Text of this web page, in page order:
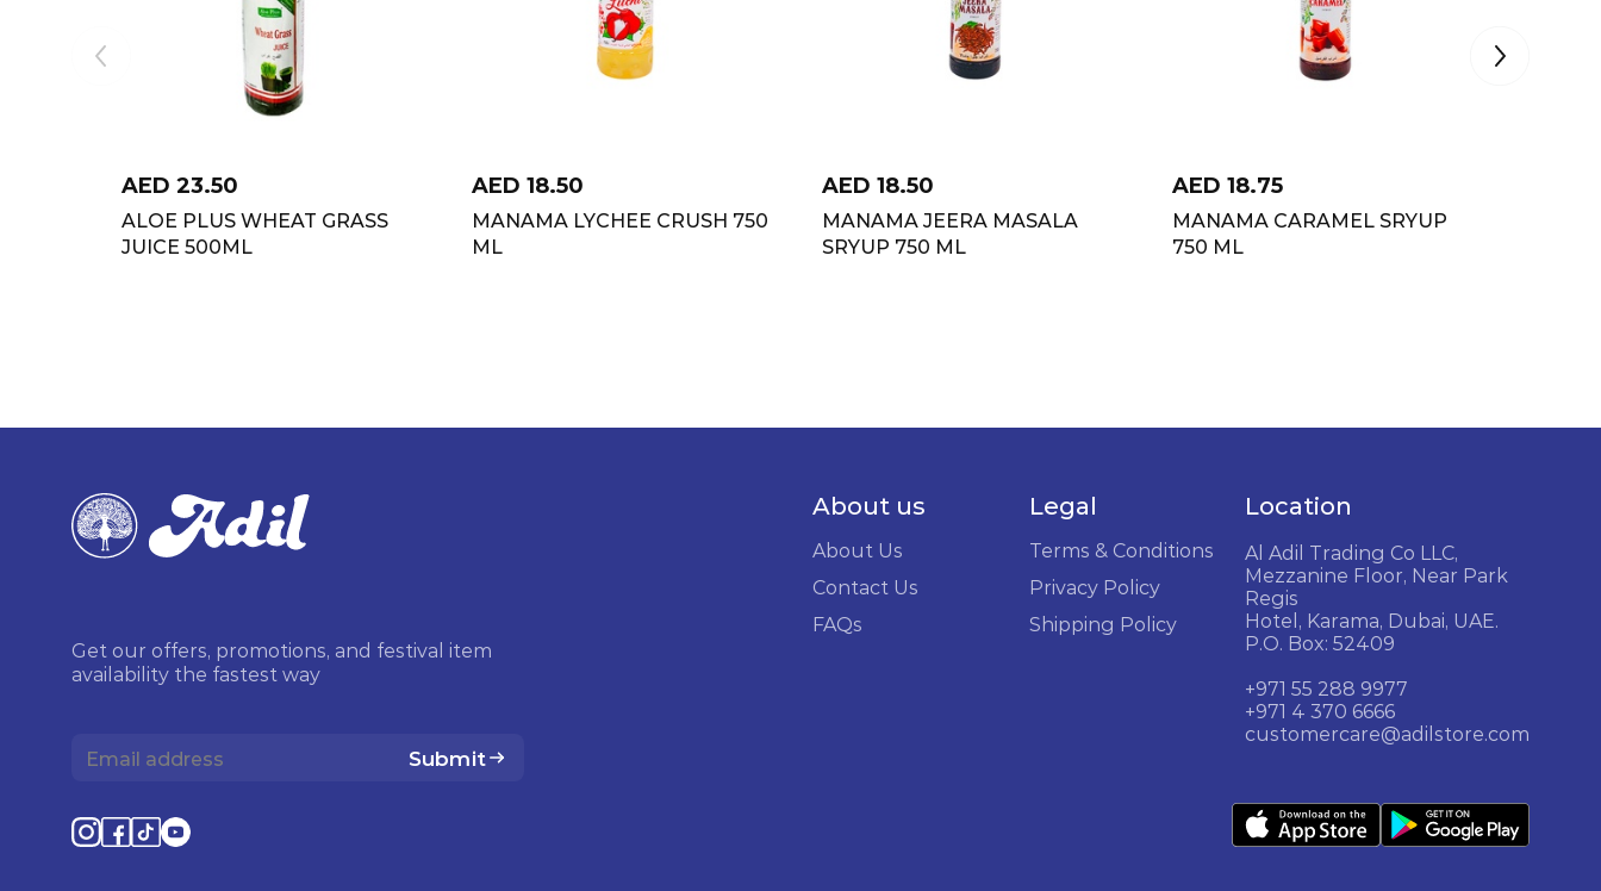
AED 23.50
ALOE PLUS WHEAT GRASS
JUICE 500ML
AED 18.50
MANAMA LYCHEE CRUSH 750
ML
AED 18.50
MANAMA JEERA MASALA
SRYUP 750 ML
AED 18.75
MANAMA CARAMEL SRYUP
750 ML
Get our offers, promotions, and festival item
availability the fastest way
Submit
About us
About Us
Contact Us
FAQs
Legal
Terms & Conditions
Privacy Policy
Shipping Policy
Location
Al Adil Trading Co LLC,
Mezzanine Floor, Near Park
Regis
Hotel, Karama, Dubai, UAE.
P.O. Box: 52409
+971 55 288 9977
+971 4 370 6666
customercare@adilstore.com